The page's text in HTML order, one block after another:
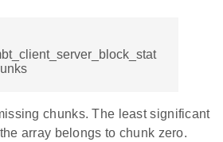
chunks. The least significant
array belongs to chunk zero.